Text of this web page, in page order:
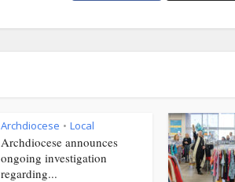
Archdiocese • Local
Archdiocese announces
ongoing investigation
regarding...